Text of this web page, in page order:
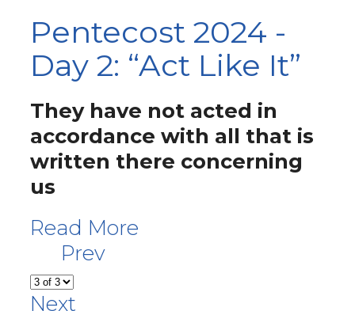
Pentecost 2024 -
Day 2: “Act Like It”
They have not acted in
accordance with all that is
written there concerning
us
Read More
Prev
Next